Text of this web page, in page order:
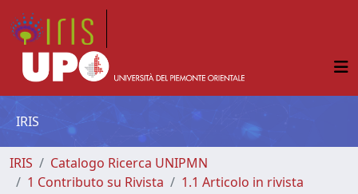
IRIS
IRIS
Catalogo Ricerca UNIPMN
1 Contributo su Rivista
1.1 Articolo in rivista